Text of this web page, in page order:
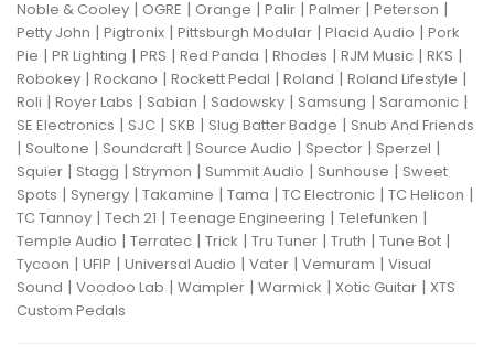
Noble & Cooley | OGRE | Orange | Palir | Palmer | Peterson |
Petty John | Pigtronix | Pittsburgh Modular | Placid Audio | Pork
Pie | PR Lighting | PRS | Red Panda | Rhodes | RJM Music | RKS |
Robokey | Rockano | Rockett Pedal | Roland | Roland Lifestyle |
Roli | Royer Labs | Sabian | Sadowsky | Samsung | Saramonic |
SE Electronics | SJC | SKB | Slug Batter Badge | Snub And Friends
| Soultone | Soundcraft | Source Audio | Spector | Sperzel |
Squier | Stagg | Strymon | Summit Audio | Sunhouse | Sweet
Spots | Synergy | Takamine | Tama | TC Electronic | TC Helicon |
TC Tannoy | Tech 21 | Teenage Engineering | Telefunken |
Temple Audio | Terratec | Trick | Tru Tuner | Truth | Tune Bot |
Tycoon | UFIP | Universal Audio | Vater | Vemuram | Visual
Sound | Voodoo Lab | Wampler | Warmick | Xotic Guitar | XTS
Custom Pedals